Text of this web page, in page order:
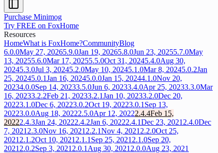
Purchase Minimog
Try FREE on FoxHome
Resources
HomeWhat is FoxHome?CommunityBlog
6.0.0May 27, 20265.9.0Jan 19, 20265.8.0Jun 23, 20255.7.0May
13, 20255.6.0Mar 17, 20255.5.0Oct 31, 20245.4.0Aug 30,
20245.3.0Jul 3, 20245.2.0May 10, 20245.1.0Mar 8, 20245.0.2Jan
25, 20245.0.1Jan 16, 20245.0.0Jan 15, 20244.1.0Nov 20,
20234.0.0Sep 14, 20233.5.0Jun 6, 20233.4.0Apr 25, 20233.3.0Mar
16, 20233.2.2Feb 21, 20233.2.1Jan 10, 20233.2.0Dec 20,
20223.1.0Dec 6, 20223.0.2Oct 19, 20223.0.1 Sep 13,
20223.0.0Aug 18, 20222.5.0Apr 12, 20222.4.4Feb 15,
20222.4.3Jan 24, 20222.4.2Jan 6, 20222.4.1Dec 23, 2021 2.4.0Dec
7, 2021 2.3.0Nov 16, 2021 2.2.1Nov 4, 2021 2.2.0Oct 25,
2021 2.1.2Oct 10, 2021 2.1.1 Sep 25, 2021 2.1.0Sep 20,
2021 2.0.2Sep 3, 2021 2.0.1 Aug 30, 2021 2.0.0Aug 23, 2021